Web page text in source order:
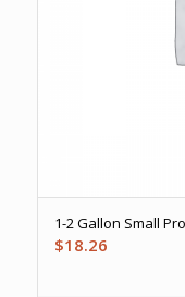
1-2 Gallon Small
$18.26